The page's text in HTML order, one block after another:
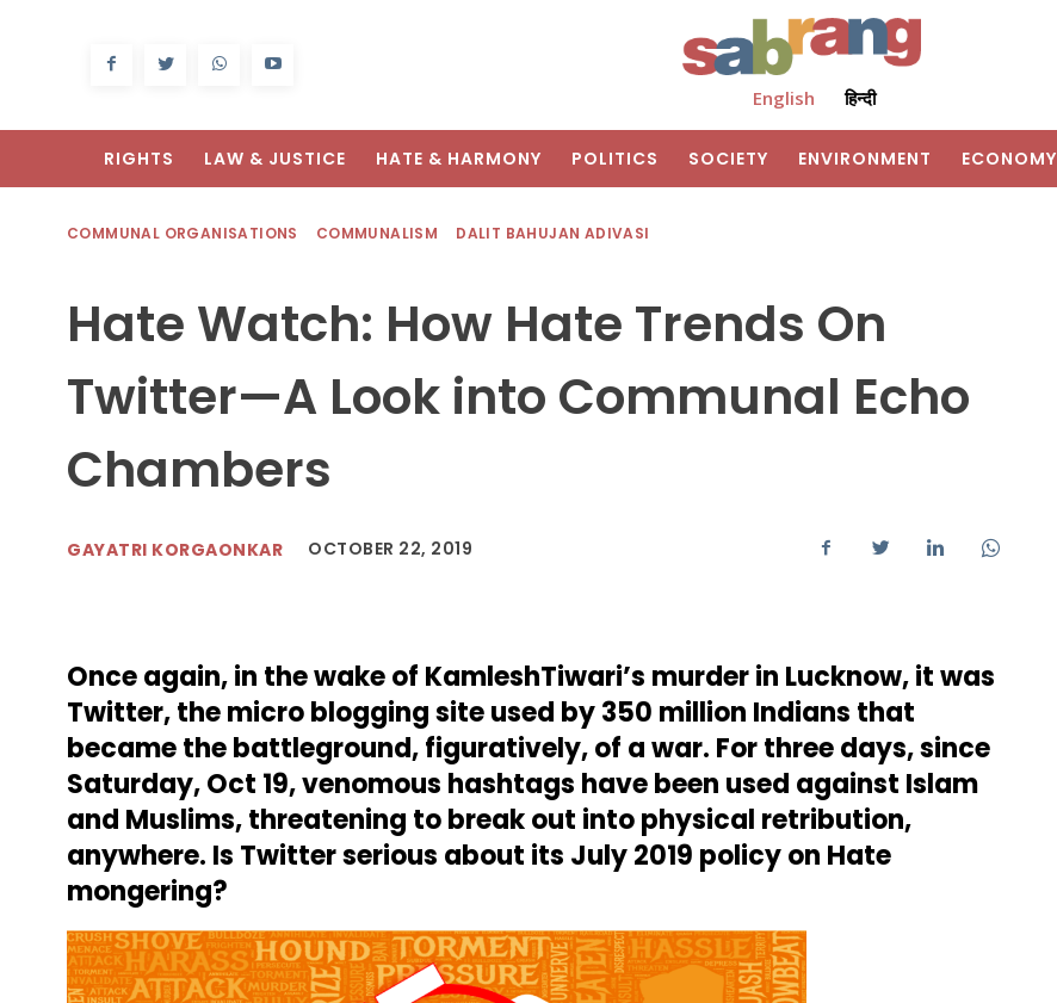
English हिन्दी
RIGHTS LAW & JUSTICE HATE & HARMONY POLITICS SOCIETY ENVIRONMENT ECONOMY
COMMUNAL ORGANISATIONS COMMUNALISM DALIT BAHUJAN ADIVASI
Hate Watch: How Hate Trends On
Twitter—A Look into Communal Echo
Chambers
GAYATRI KORGAONKAR OCTOBER 22, 2019
Once again, in the wake of KamleshTiwari’s murder in Lucknow, it was
Twitter, the micro blogging site used by 350 million Indians that
became the battleground, figuratively, of a war. For three days, since
Saturday, Oct 19, venomous hashtags have been used against Islam
and Muslims, threatening to break out into physical retribution,
anywhere. Is Twitter serious about its July 2019 policy on Hate
mongering?